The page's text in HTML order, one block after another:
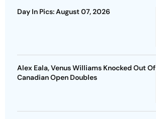
Day In Pics: August 07, 2026
Alex Eala, Venus Williams Knocked Out Of
Canadian Open Doubles